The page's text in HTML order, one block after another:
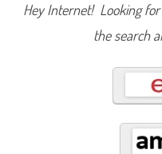
Hey Internet! Looking
the search